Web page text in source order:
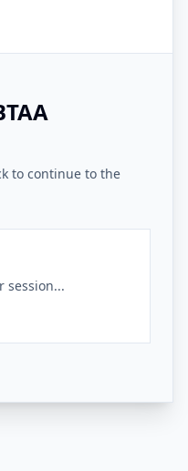
to continue to the
session...